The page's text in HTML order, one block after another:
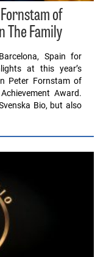
of
The Family
Spain for
at this year’s
Peter Fornstam of
Award.
Bio, but also